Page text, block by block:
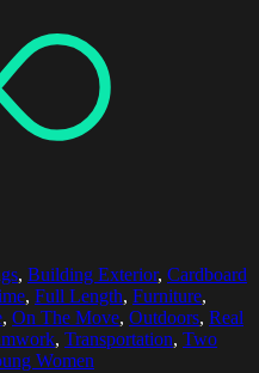
, Building Exterior, Cardboard
, Full Length, Furniture,
, On The Move, Outdoors, Real
, Transportation, Two
Women